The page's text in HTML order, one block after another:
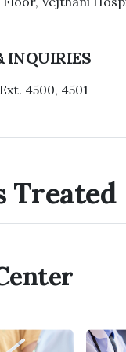
INQUIRIES
Ext. 4500, 4501
Treated